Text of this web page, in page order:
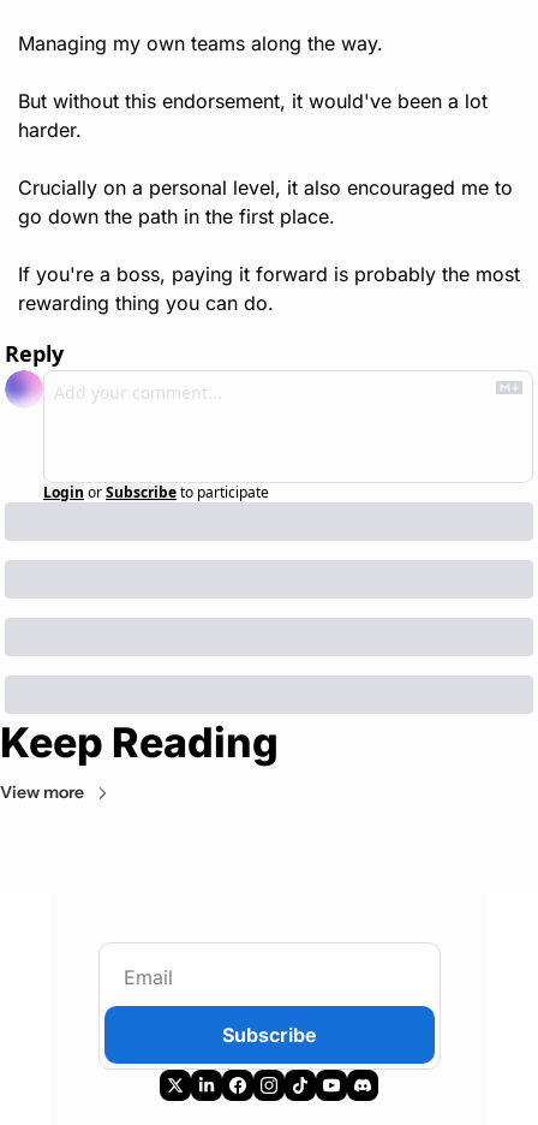
Managing my own teams along the way.
But without this endorsement, it would've been a lot
harder.
Crucially on a personal level, it also encouraged me to
go down the path in the first place.
If you're a boss, paying it forward is probably the most
rewarding thing you can do.
Reply
Login orSubscribeto participate
Keep Reading
View more
Subscribe